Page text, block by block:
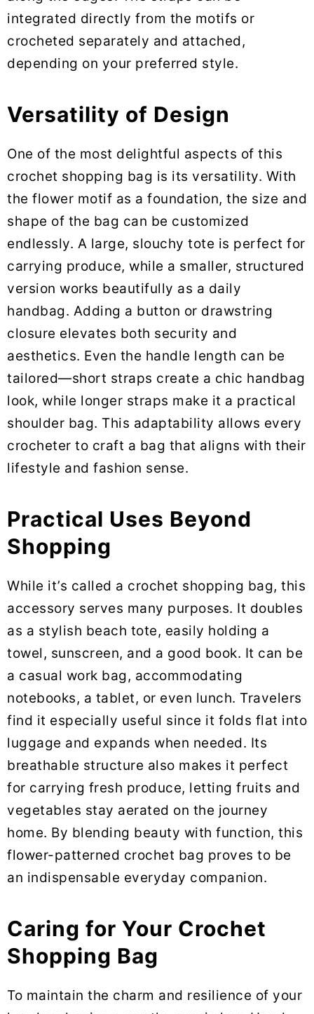
integrated directly from the motifs or
crocheted separately and attached,
depending on your preferred style.
Versatility of Design
One of the most delightful aspects of this
crochet shopping bag is its versatility. With
the flower motif as a foundation, the size and
shape of the bag can be customized
endlessly. A large, slouchy tote is perfect for
carrying produce, while a smaller, structured
version works beautifully as a daily
handbag. Adding a button or drawstring
closure elevates both security and
aesthetics. Even the handle length can be
tailored—short straps create a chic handbag
look, while longer straps make it a practical
shoulder bag. This adaptability allows every
crocheter to craft a bag that aligns with their
lifestyle and fashion sense.
Practical Uses Beyond
Shopping
While it’s called a crochet shopping bag, this
accessory serves many purposes. It doubles
as a stylish beach tote, easily holding a
towel, sunscreen, and a good book. It can be
a casual work bag, accommodating
notebooks, a tablet, or even lunch. Travelers
find it especially useful since it folds flat into
luggage and expands when needed. Its
breathable structure also makes it perfect
for carrying fresh produce, letting fruits and
vegetables stay aerated on the journey
home. By blending beauty with function, this
flower-patterned crochet bag proves to be
an indispensable everyday companion.
Caring for Your Crochet
Shopping Bag
To maintain the charm and resilience of your